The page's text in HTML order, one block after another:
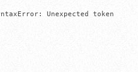
Unexpected token